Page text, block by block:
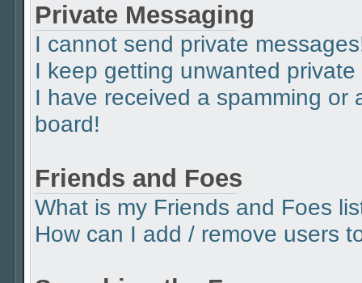
Private Messaging
I cannot send private
I keep getting unwanted
I have received a spamming or
board!
Friends and Foes
What is my Friends and Foes
How can I add / remove users